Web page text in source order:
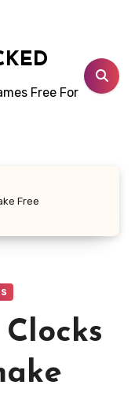
Free For
Free